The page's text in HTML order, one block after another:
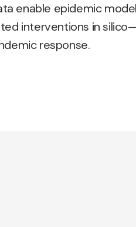
enable epidemic
interventions in
response.